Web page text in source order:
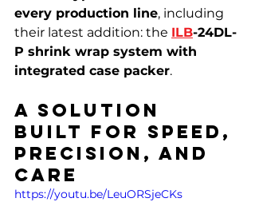
every production line, including
their latest addition: the ILB-24DL-
P shrink wrap system with
integrated case packer.
A Solution
Built for Speed,
Precision, and
Care
https://youtu.be/LeuORSjeCKs